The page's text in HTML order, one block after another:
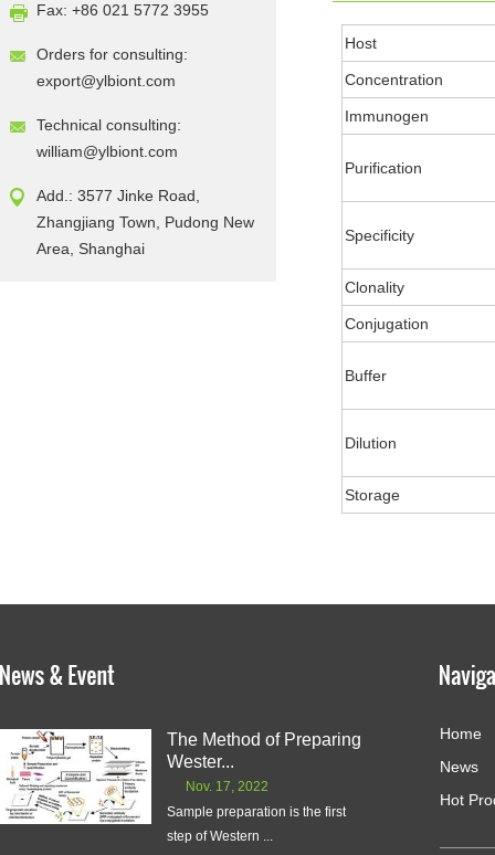
Fax: +86 021 5772 3955
Orders for consulting:
export@ylbiont.com
Technical consulting:
william@ylbiont.com
Add.: 3577 Jinke Road,
Zhangjiang Town, Pudong New
Area, Shanghai
Host
Concentration
Immunogen
Purification
Specificity
Clonality
Conjugation
Buffer
Dilution
Storage
The Method of Preparing
Wester...
Nov. 17, 2022
Sample preparation is the first
step of Western ...
Home
News
Hot